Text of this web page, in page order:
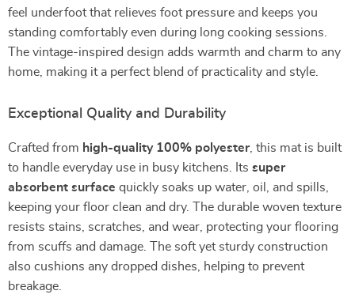
feel underfoot that relieves foot pressure and keeps you
standing comfortably even during long cooking sessions.
The vintage-inspired design adds warmth and charm to any
home, making it a perfect blend of practicality and style.
Exceptional Quality and Durability
Crafted from high-quality 100% polyester, this mat is built
to handle everyday use in busy kitchens. Its super
absorbent surface quickly soaks up water, oil, and spills,
keeping your floor clean and dry. The durable woven texture
resists stains, scratches, and wear, protecting your flooring
from scuffs and damage. The soft yet sturdy construction
also cushions any dropped dishes, helping to prevent
breakage.